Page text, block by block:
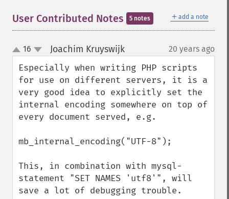
＋ add a note
User Contributed Notes 5 notes
up
down
16 Joachim Kruyswijk¶ 20 years ago
Especially when writing PHP scripts
for use on different servers, it is a
very good idea to explicitly set the
internal encoding somewhere on top of
every document served, e.g.
mb_internal_encoding("UTF-8");
This, in combination with mysql-
statement "SET NAMES 'utf8'", will
save a lot of debugging trouble.